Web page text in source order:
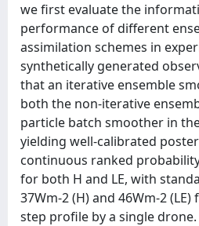
we first evaluate the
performance of different
assimilation schemes in
synthetically generated
that an iterative ensemble
both the non-iterative
particle batch smoother in
yielding well-calibrated
continuous ranked
for both H and LE, with
37Wm-2 (H) and 46Wm-2
step profile by a single